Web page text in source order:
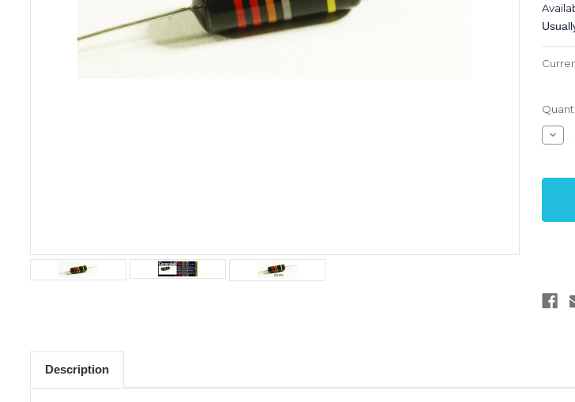
Description